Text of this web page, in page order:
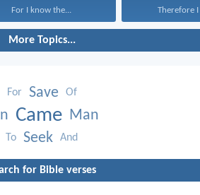
For I know the... Therefore
More Topics...
For Save Of
Came Man
To Seek And
for Bible verses